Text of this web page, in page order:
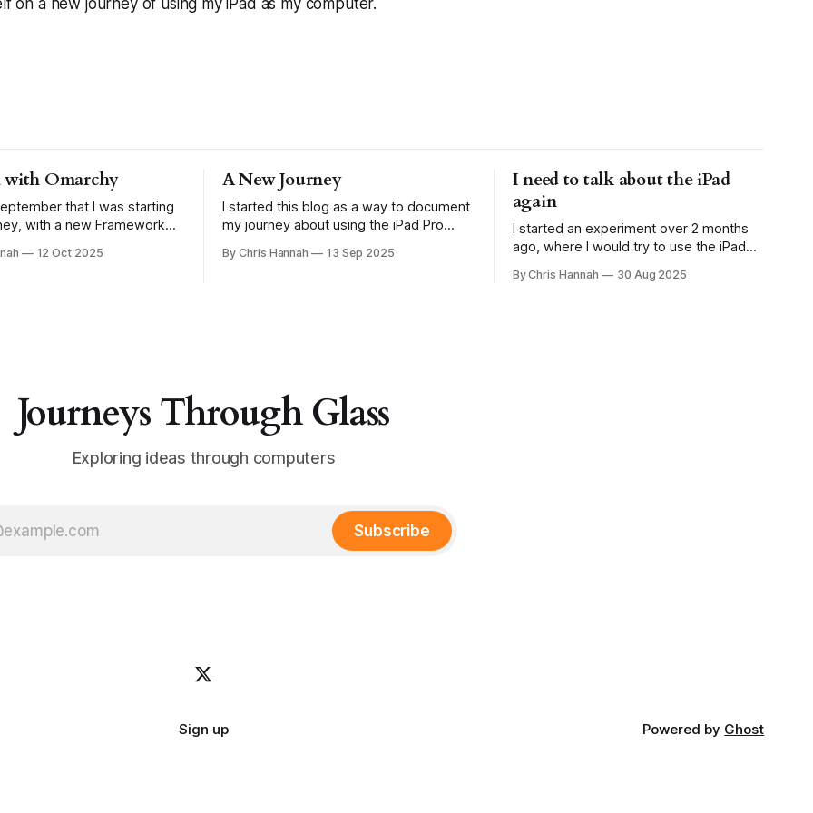
on a new journey of using my iPad as my computer.
with Omarchy
that I was starting
with a new Framework
how I'd report back on my
12 Oct 2025
A New Journey
I started this blog as a way to document
my journey about using the iPad Pro
iPadOS 26 announcement. I wrote about
By Chris Hannah 13 Sep 2025
I need to talk about the iPad
again
I started an experiment over 2 months
ago, where I would try to use the iPad
(outside of work obviously), as I was
By Chris Hannah 30 Aug 2025
Journeys Through Glass
Exploring ideas through computers
Subscribe
Sign up Powered by Ghost